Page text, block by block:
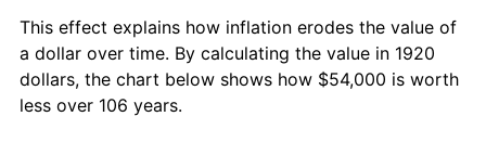
This effect explains how inflation erodes the value of
a dollar over time. By calculating the value in 1920
dollars, the chart below shows how $54,000 is worth
less over 106 years.